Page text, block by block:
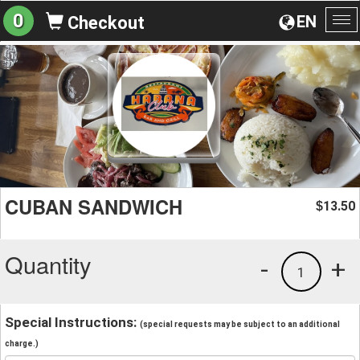
EN
0 Checkout
CUBAN SANDWICH $13.50
Quantity +
1
-
Special Instructions: (special requests may be subject to an additional
charge.)